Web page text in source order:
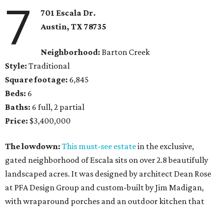
7
701 Escala Dr.
Austin, TX78735
Neighborhood: Barton Creek
Style: Traditional
Square footage: 6,845
Beds: 6
Baths: 6 full, 2 partial
Price: $3,400,000
The lowdown: This must-see estatein the exclusive,
gated neighborhood of Escala sits on over 2.8 beautifully
landscaped acres. It was designed by architect Dean Rose
at PFA Design Group and custom-built by Jim Madigan,
with wraparound porches and an outdoor kitchen that